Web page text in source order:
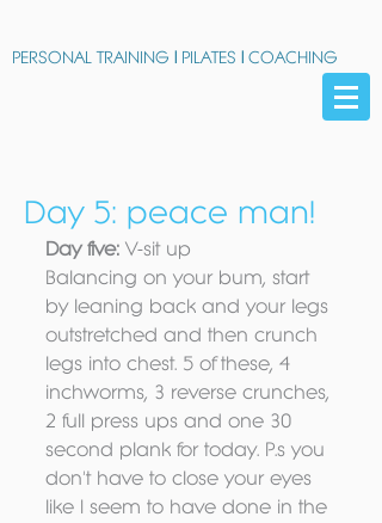
PERSONAL TRAINING | PILATES | COACHING
Day 5: peace man!
Day five: V-sit up
Balancing on your bum, start
by leaning back and your legs
outstretched and then crunch
legs into chest. 5 of these, 4
inchworms, 3 reverse crunches,
2 full press ups and one 30
second plank for today. P.s you
don't have to close your eyes
like I seem to have done in the